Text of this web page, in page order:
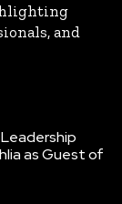
and
as Guest of